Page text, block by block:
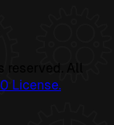
reserved. All
License.